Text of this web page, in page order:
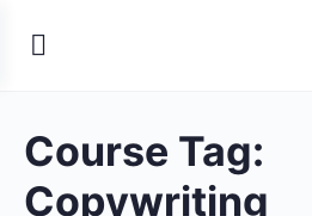
Course Tag:
Copywriting